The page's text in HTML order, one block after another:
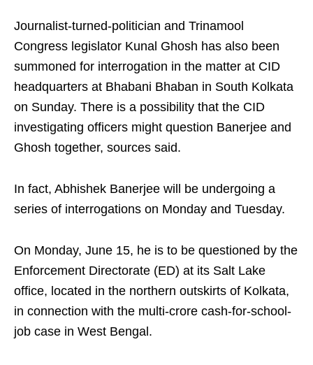
Journalist-turned-politician and Trinamool
Congress legislator Kunal Ghosh has also been
summoned for interrogation in the matter at CID
headquarters at Bhabani Bhaban in South Kolkata
on Sunday. There is a possibility that the CID
investigating officers might question Banerjee and
Ghosh together, sources said.
In fact, Abhishek Banerjee will be undergoing a
series of interrogations on Monday and Tuesday.
On Monday, June 15, he is to be questioned by the
Enforcement Directorate (ED) at its Salt Lake
office, located in the northern outskirts of Kolkata,
in connection with the multi-crore cash-for-school-
job case in West Bengal.